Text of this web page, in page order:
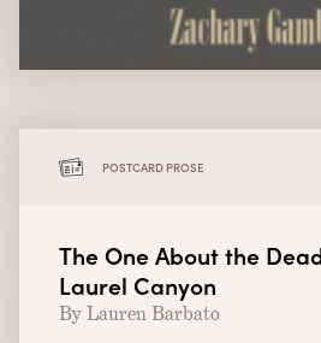
POSTCARD PROSE
The One About the
Laurel Canyon
By Lauren Barbato